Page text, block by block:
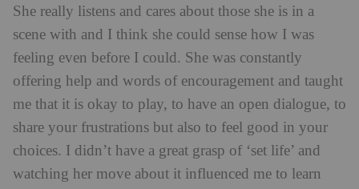
She really listens and cares about those she is in a
scene with and I think she could sense how I was
feeling even before I could. She was constantly
offering help and words of encouragement and taught
me that it is okay to play, to have an open dialogue, to
share your frustrations but also to feel good in your
choices. I didn’t have a great grasp of ‘set life’ and
watching her move about it influenced me to learn